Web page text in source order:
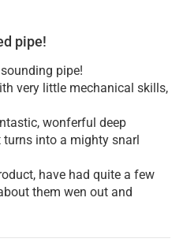
pipe!
pipe!
very little mechanical skills,
wonferful deep
into a mighty snarl
have had quite a few
them wen out and